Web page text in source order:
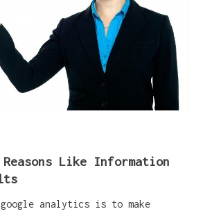
Like Information
analytics is to make